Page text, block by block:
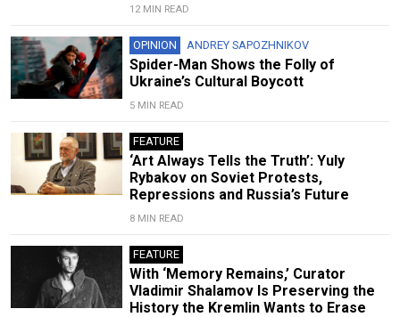
12 MIN READ
OPINION ANDREY SAPOZHNIKOV
Spider-Man Shows the Folly of
Ukraine’s Cultural Boycott
5 MIN READ
FEATURE
‘Art Always Tells the Truth’: Yuly
Rybakov on Soviet Protests,
Repressions and Russia’s Future
8 MIN READ
FEATURE
With ‘Memory Remains,’ Curator
Vladimir Shalamov Is Preserving the
History the Kremlin Wants to Erase